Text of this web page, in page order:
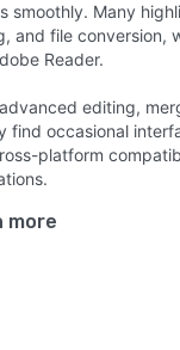
smoothly. Many
and file conversion,
Reader.
editing,
find occasional
platform
more